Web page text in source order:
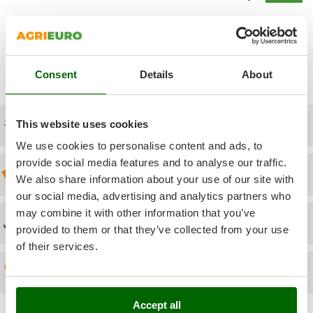
Consent Details About
This website uses cookies
We use cookies to personalise content and ads, to
provide social media features and to analyse our traffic.
We also share information about your use of our site with
our social media, advertising and analytics partners who
may combine it with other information that you’ve
provided to them or that they’ve collected from your use
of their services.
Accept all
Power Stations - Batteries - Portable power stations
Power Sweepers
Pruning shears
R
Respiratory Protective Equipment
Riding-on Mowers
Robot Lawn Mowers
S
Safety Workwear
Sausage Stuffers
FARMER
FBC
Ferrari Group
Ferroni
FIEM
Fimar
FINI
Fiorentini
Fiskars
Fontana Forni
Show additional questions
Free shipping
Discount 5% from the second item on
Technical Assistance
Spare parts